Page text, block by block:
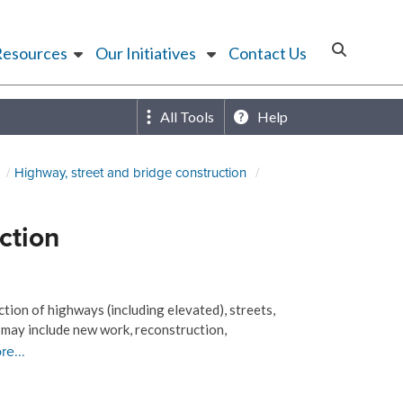
Our Initiatives Contact Us
All Tools Help
Highway, street and bridge construction
of highways (including elevated), streets,
include new work, reconstruction,